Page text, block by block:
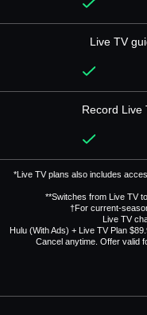
Live TV
Record Live
*Live TV plans also includes
**Switches from Live TV
†For current-
Live TV
Hulu (With Ads) + Live TV Plan
Cancel anytime. Offer valid